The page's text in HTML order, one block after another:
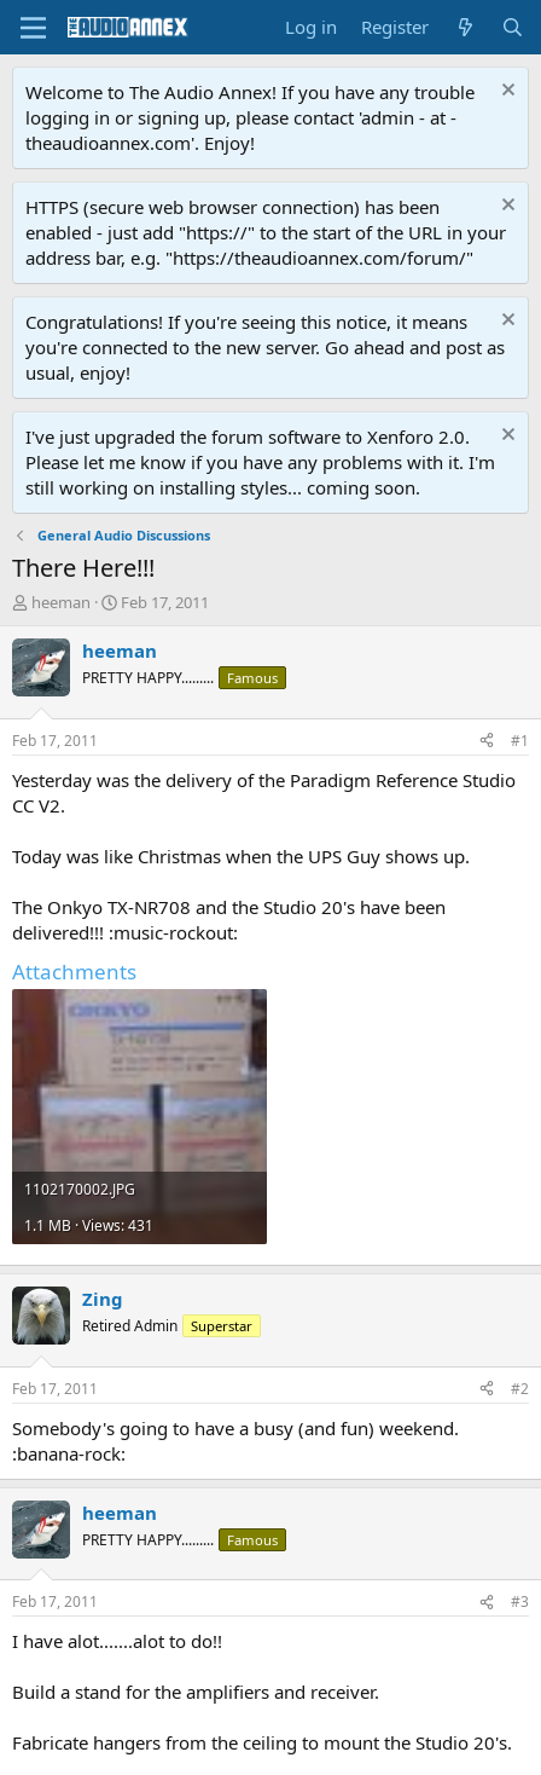
Log in Register
Welcome to The Audio Annex! If you have any trouble
logging in or signing up, please contact 'admin - at -
theaudioannex.com'. Enjoy!
HTTPS (secure web browser connection) has been
enabled - just add "https://" to the start of the URL in your
address bar, e.g. "https://theaudioannex.com/forum/"
Congratulations! If you're seeing this notice, it means
you're connected to the new server. Go ahead and post as
usual, enjoy!
I've just upgraded the forum software to Xenforo 2.0.
Please let me know if you have any problems with it. I'm
still working on installing styles... coming soon.
General Audio Discussions
There Here!!!
T
r
e
a
d
t
a
r
t
r
heeman
S
a
t
t
e
Feb 17, 2011
heeman
PRETTY HAPPY......... Famous
Feb 17, 2011 #1
Yesterday was the delivery of the Paradigm Reference Studio
CC V2.
Today was like Christmas when the UPS Guy shows up.
The Onkyo TX-NR708 and the Studio 20's have been
delivered!!! :music-rockout:
Attachments
1102170002.JPG
1.1 MB · Views: 431
Zing
Retired Admin Superstar
Feb 17, 2011 #2
Somebody's going to have a busy (and fun) weekend.
:banana-rock:
heeman
PRETTY HAPPY......... Famous
Feb 17, 2011 #3
I have alot.......alot to do!!
Build a stand for the amplifiers and receiver.
Fabricate hangers from the ceiling to mount the Studio 20's.